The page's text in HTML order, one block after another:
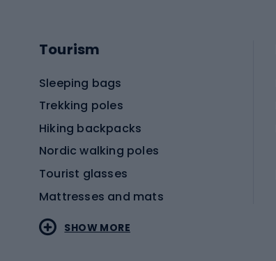
Tourism
Sleeping bags
Trekking poles
Hiking backpacks
Nordic walking poles
Tourist glasses
Mattresses and mats
SHOW MORE